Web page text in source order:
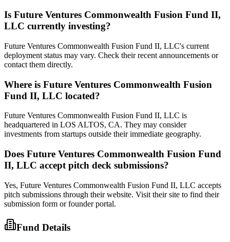
Is Future Ventures Commonwealth Fusion Fund II,
LLC currently investing?
Future Ventures Commonwealth Fusion Fund II, LLC's current
deployment status may vary. Check their recent announcements or
contact them directly.
Where is Future Ventures Commonwealth Fusion
Fund II, LLC located?
Future Ventures Commonwealth Fusion Fund II, LLC is
headquartered in LOS ALTOS, CA. They may consider
investments from startups outside their immediate geography.
Does Future Ventures Commonwealth Fusion Fund
II, LLC accept pitch deck submissions?
Yes, Future Ventures Commonwealth Fusion Fund II, LLC accepts
pitch submissions through their website. Visit their site to find their
submission form or founder portal.
Fund Details